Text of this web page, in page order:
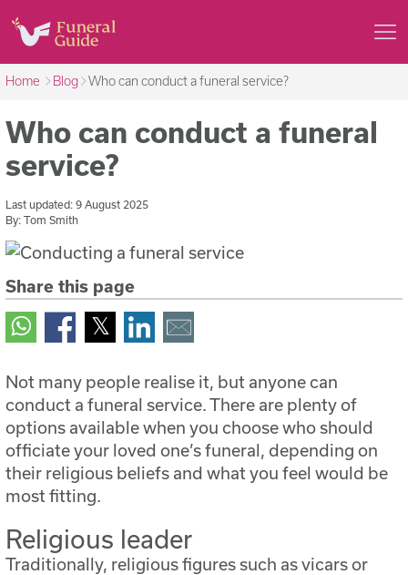
Home Blog Who can conduct a funeral service?
Who can conduct a funeral
service?
Last updated:9 August 2025
By:Tom Smith
Share this page
Not many people realise it, but anyone can
conduct a funeral service. There are plenty of
options available when you choose who should
officiate your loved one’s funeral, depending on
their religious beliefs and what you feel would be
most fitting.
Religious leader
Traditionally, religious figures such as vicars or